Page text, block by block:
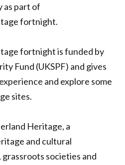
as part of
fortnight.
fortnight is funded by
Fund (UKSPF) and gives
and explore some
sites.
Heritage, a
and cultural
societies and